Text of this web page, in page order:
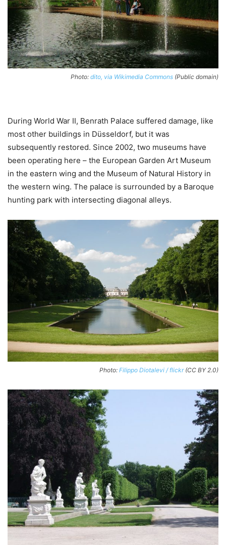
Photo: dito, via Wikimedia Commons (Public domain)
During World War II, Benrath Palace suffered damage, like
most other buildings in Düsseldorf, but it was
subsequently restored. Since 2002, two museums have
been operating here – the European Garden Art Museum
in the eastern wing and the Museum of Natural History in
the western wing. The palace is surrounded by a Baroque
hunting park with intersecting diagonal alleys.
Photo: Filippo Diotalevi / flickr(CC BY 2.0)